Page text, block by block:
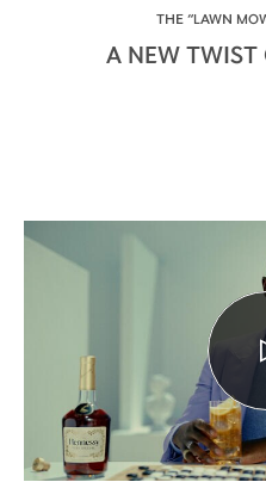
THE “LAWN
A NEW TWIST